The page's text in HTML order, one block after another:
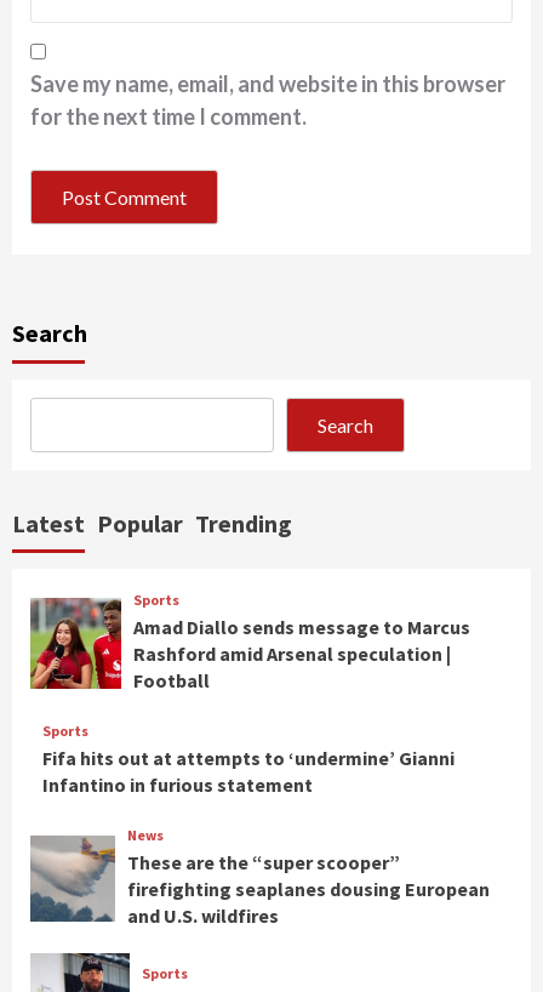
Save my name, email, and website in this browser
for the next time I comment.
Search
Search
Latest Popular Trending
Sports
Amad Diallo sends message to Marcus
Rashford amid Arsenal speculation |
Football
Sports
Fifa hits out at attempts to ‘undermine’ Gianni
Infantino in furious statement
News
These are the “super scooper”
firefighting seaplanes dousing European
and U.S. wildfires
Sports